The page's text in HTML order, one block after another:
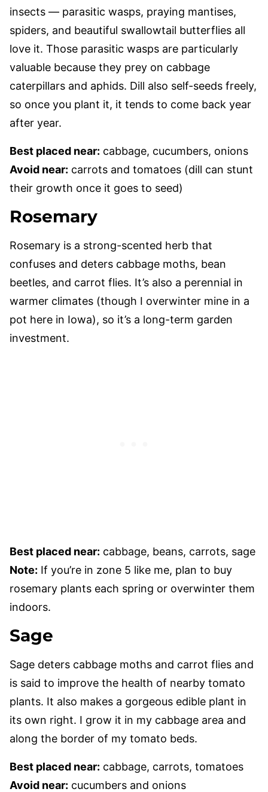
insects — parasitic wasps, praying mantises,
spiders, and beautiful swallowtail butterflies all
love it. Those parasitic wasps are particularly
valuable because they prey on cabbage
caterpillars and aphids. Dill also self-seeds freely,
so once you plant it, it tends to come back year
after year.
Best placed near: cabbage, cucumbers, onions
Avoid near: carrots and tomatoes (dill can stunt
their growth once it goes to seed)
Rosemary
Rosemary is a strong-scented herb that
confuses and deters cabbage moths, bean
beetles, and carrot flies. It’s also a perennial in
warmer climates (though I overwinter mine in a
pot here in Iowa), so it’s a long-term garden
investment.
Best placed near: cabbage, beans, carrots, sage
Note: If you’re in zone 5 like me, plan to buy
rosemary plants each spring or overwinter them
indoors.
Sage
Sage deters cabbage moths and carrot flies and
is said to improve the health of nearby tomato
plants. It also makes a gorgeous edible plant in
its own right. I grow it in my cabbage area and
along the border of my tomato beds.
Best placed near: cabbage, carrots, tomatoes
Avoid near: cucumbers and onions